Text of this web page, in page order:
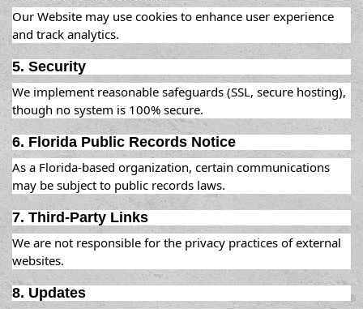
Our Website may use cookies to enhance user experience
and track analytics.
5. Security
We implement reasonable safeguards (SSL, secure hosting),
though no system is 100% secure.
6. Florida Public Records Notice
As a Florida-based organization, certain communications
may be subject to public records laws.
7. Third-Party Links
We are not responsible for the privacy practices of external
websites.
8. Updates